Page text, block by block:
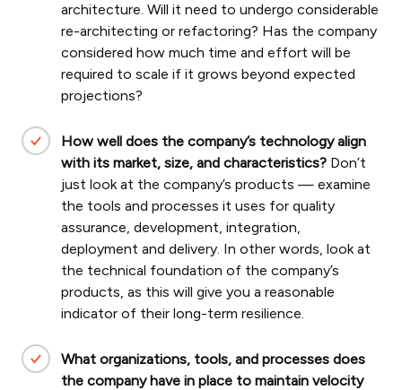
architecture. Will it need to undergo considerable
re-architecting or refactoring? Has the company
considered how much time and effort will be
required to scale if it grows beyond expected
projections?
How well does the company’s technology align
with its market, size, and characteristics? Don’t
just look at the company’s products — examine
the tools and processes it uses for quality
assurance, development, integration,
deployment and delivery. In other words, look at
the technical foundation of the company’s
products, as this will give you a reasonable
indicator of their long-term resilience.
What organizations, tools, and processes does
the company have in place to maintain velocity